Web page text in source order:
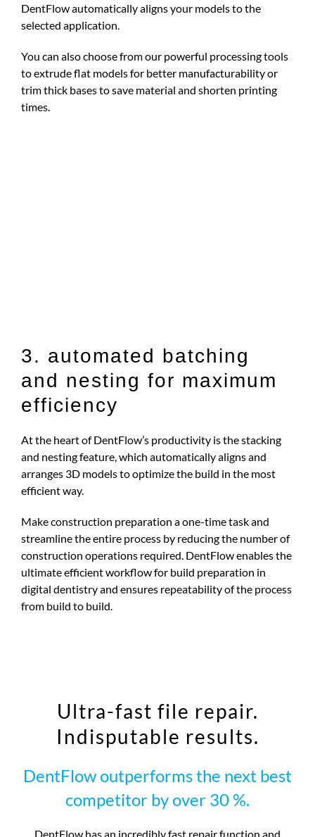
DentFlow automatically aligns your models to the
selected application.
You can also choose from our powerful processing tools
to extrude flat models for better manufacturability or
trim thick bases to save material and shorten printing
times.
3. automated batching
and nesting for maximum
efficiency
At the heart of DentFlow’s productivity is the stacking
and nesting feature, which automatically aligns and
arranges 3D models to optimize the build in the most
efficient way.
Make construction preparation a one-time task and
streamline the entire process by reducing the number of
construction operations required. DentFlow enables the
ultimate efficient workflow for build preparation in
digital dentistry and ensures repeatability of the process
from build to build.
Ultra-fast file repair.
Indisputable results.
DentFlow outperforms the next best
competitor by over 30 %.
DentFlow has an incredibly fast repair function and